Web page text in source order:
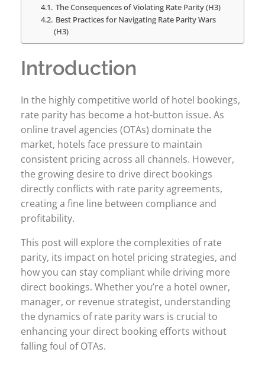
The Consequences of Violating Rate Parity (H3)
Best Practices for Navigating Rate Parity Wars
(H3)
Introduction
In the highly competitive world of hotel bookings,
rate parity has become a hot-button issue. As
online travel agencies (OTAs) dominate the
market, hotels face pressure to maintain
consistent pricing across all channels. However,
the growing desire to drive direct bookings
directly conflicts with rate parity agreements,
creating a fine line between compliance and
profitability.
This post will explore the complexities of rate
parity, its impact on hotel pricing strategies, and
how you can stay compliant while driving more
direct bookings. Whether you’re a hotel owner,
manager, or revenue strategist, understanding
the dynamics of rate parity wars is crucial to
enhancing your direct booking efforts without
falling foul of OTAs.